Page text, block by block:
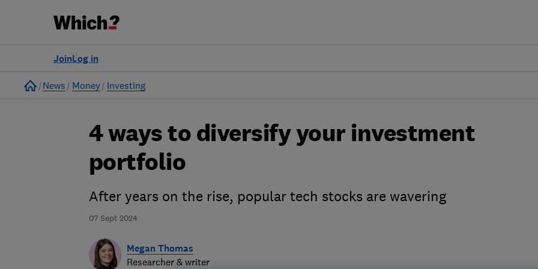
Log in
Join
Home
News Money Investing
07 Sept 2024
4 ways to diversify your investment
portfolio
After years on the rise, popular tech stocks are wavering
Megan Thomas
Researcher & writer